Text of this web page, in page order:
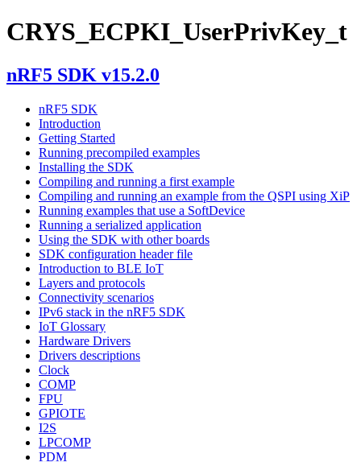
CRYS_ECPKI_UserPrivKey_t
nRF5 SDK v15.2.0
nRF5 SDK
Introduction
Getting Started
Running precompiled examples
Installing the SDK
Compiling and running a first example
Compiling and running an example from the QSPI using XiP
Running examples that use a SoftDevice
Running a serialized application
Using the SDK with other boards
SDK configuration header file
Introduction to BLE IoT
Layers and protocols
Connectivity scenarios
IPv6 stack in the nRF5 SDK
IoT Glossary
Hardware Drivers
Drivers descriptions
Clock
COMP
FPU
GPIOTE
I2S
LPCOMP
PDM